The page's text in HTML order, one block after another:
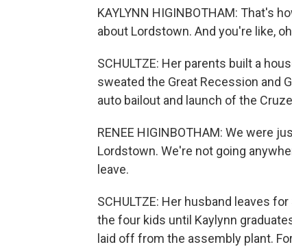
KAYLYNN HIGINBOTHAM: That's
about Lordstown. And you're like,
SCHULTZE: Her parents built a
sweated the Great Recession and
auto bailout and launch of the
RENEE HIGINBOTHAM: We were
Lordstown. We're not going
leave.
SCHULTZE: Her husband leaves
the four kids until Kaylynn
laid off from the assembly plant.